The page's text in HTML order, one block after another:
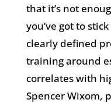
that it’s not
you’ve got to
clearly defined
training around
correlates with
Spencer Wixom,